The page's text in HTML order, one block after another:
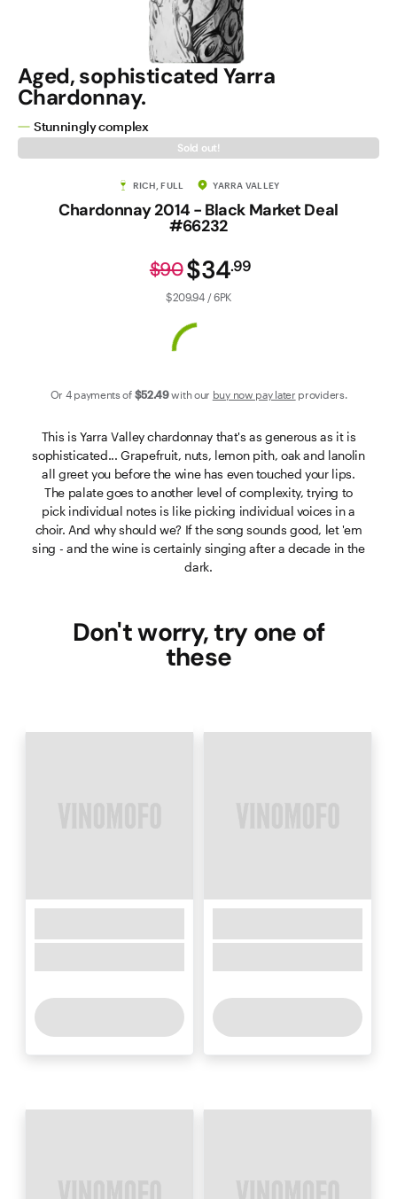
Aged, sophisticated Yarra
Chardonnay.
Stunningly complex
Sold out!
RICH, FULL YARRA VALLEY
Chardonnay 2014 - Black Market Deal
#66232
$34.99
$90
$209.94 / 6PK
Or 4 payments of $52.49with our buy now pay later providers.
This is Yarra Valley chardonnay that's as generous as it is
sophisticated... Grapefruit, nuts, lemon pith, oak and lanolin
all greet you before the wine has even touched your lips.
The palate goes to another level of complexity, trying to
pick individual notes is like picking individual voices in a
choir. And why should we? If the song sounds good, let 'em
sing - and the wine is certainly singing after a decade in the
dark.
Don't worry, try one of
these